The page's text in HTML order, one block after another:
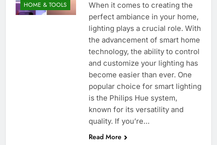
HOME & TOOLS
When it comes to creating the
perfect ambiance in your home,
lighting plays a crucial role. With
the advancement of smart home
technology, the ability to control
and customize your lighting has
become easier than ever. One
popular choice for smart lighting
is the Philips Hue system,
known for its versatility and
quality. If you’re…
Read More